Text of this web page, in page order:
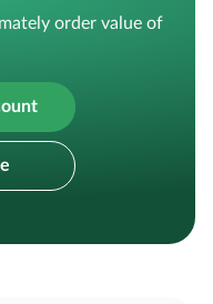
order value of